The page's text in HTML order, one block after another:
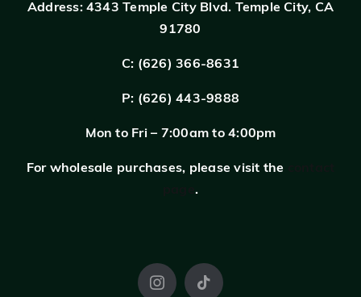
Address:4343 Temple City Blvd. Temple City, CA
91780
C: (626) 366-8631
P: (626) 443-9888
Mon to Fri – 7:00am to 4:00pm
For wholesale purchases, please visit the
.